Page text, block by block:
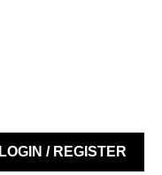
LOGIN / REGISTER